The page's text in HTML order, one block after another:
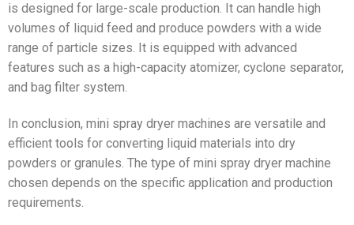
is designed for large-scale production. It can handle high
volumes of liquid feed and produce powders with a wide
range of particle sizes. It is equipped with advanced
features such as a high-capacity atomizer, cyclone separator,
and bag filter system.
In conclusion, mini spray dryer machines are versatile and
efficient tools for converting liquid materials into dry
powders or granules. The type of mini spray dryer machine
chosen depends on the specific application and production
requirements.